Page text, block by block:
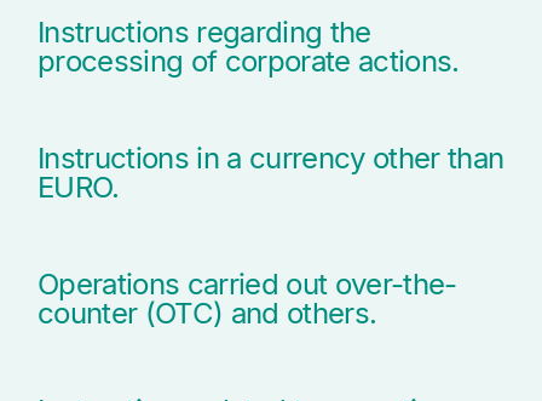
Instructions regarding the
processing of corporate actions.
Instructions in a currency other than
EURO.
Operations carried out over-the-
counter (OTC) and others.